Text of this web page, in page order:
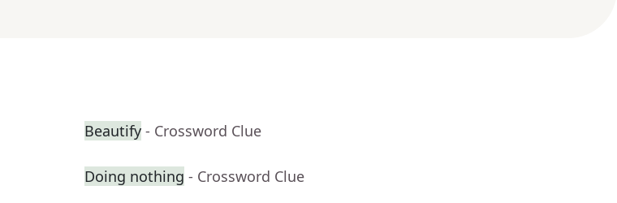
Beautify - Crossword Clue
Doing nothing - Crossword Clue